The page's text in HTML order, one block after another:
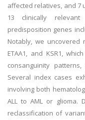
affected relatives, and 7
13 clinically
predisposition genes
Notably, we uncovered
ETAA1, and KSR1,
consanguinity
Several index cases
involving both
ALL to AML or glioma.
reclassification of